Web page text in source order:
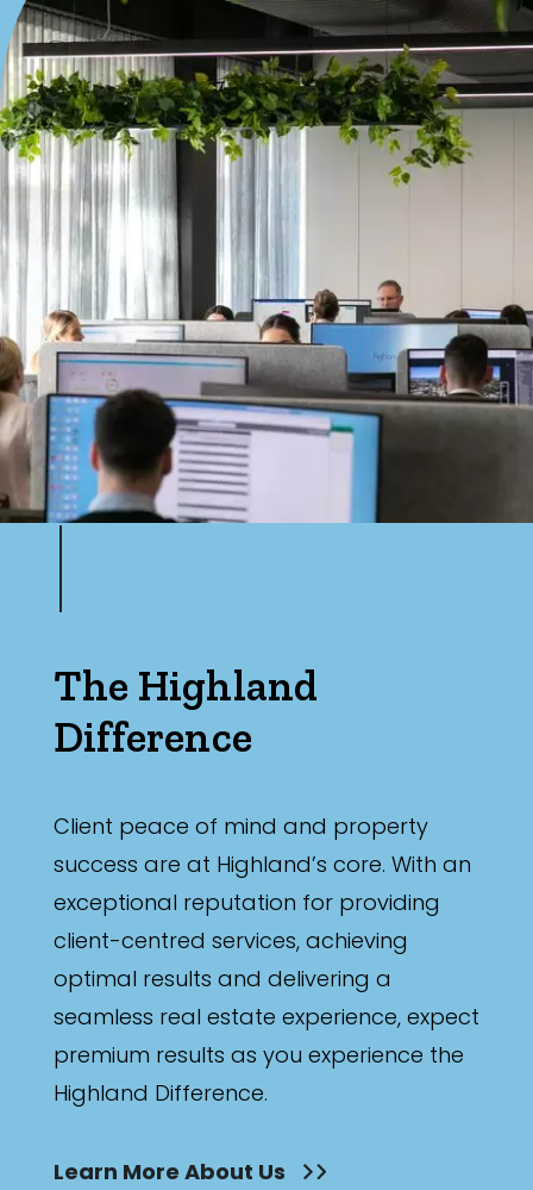
The Highland
Difference
Client peace of mind and property
success are at Highland’s core. With an
exceptional reputation for providing
client-centred services, achieving
optimal results and delivering a
seamless real estate experience, expect
premium results as you experience the
Highland Difference.
Learn More About Us